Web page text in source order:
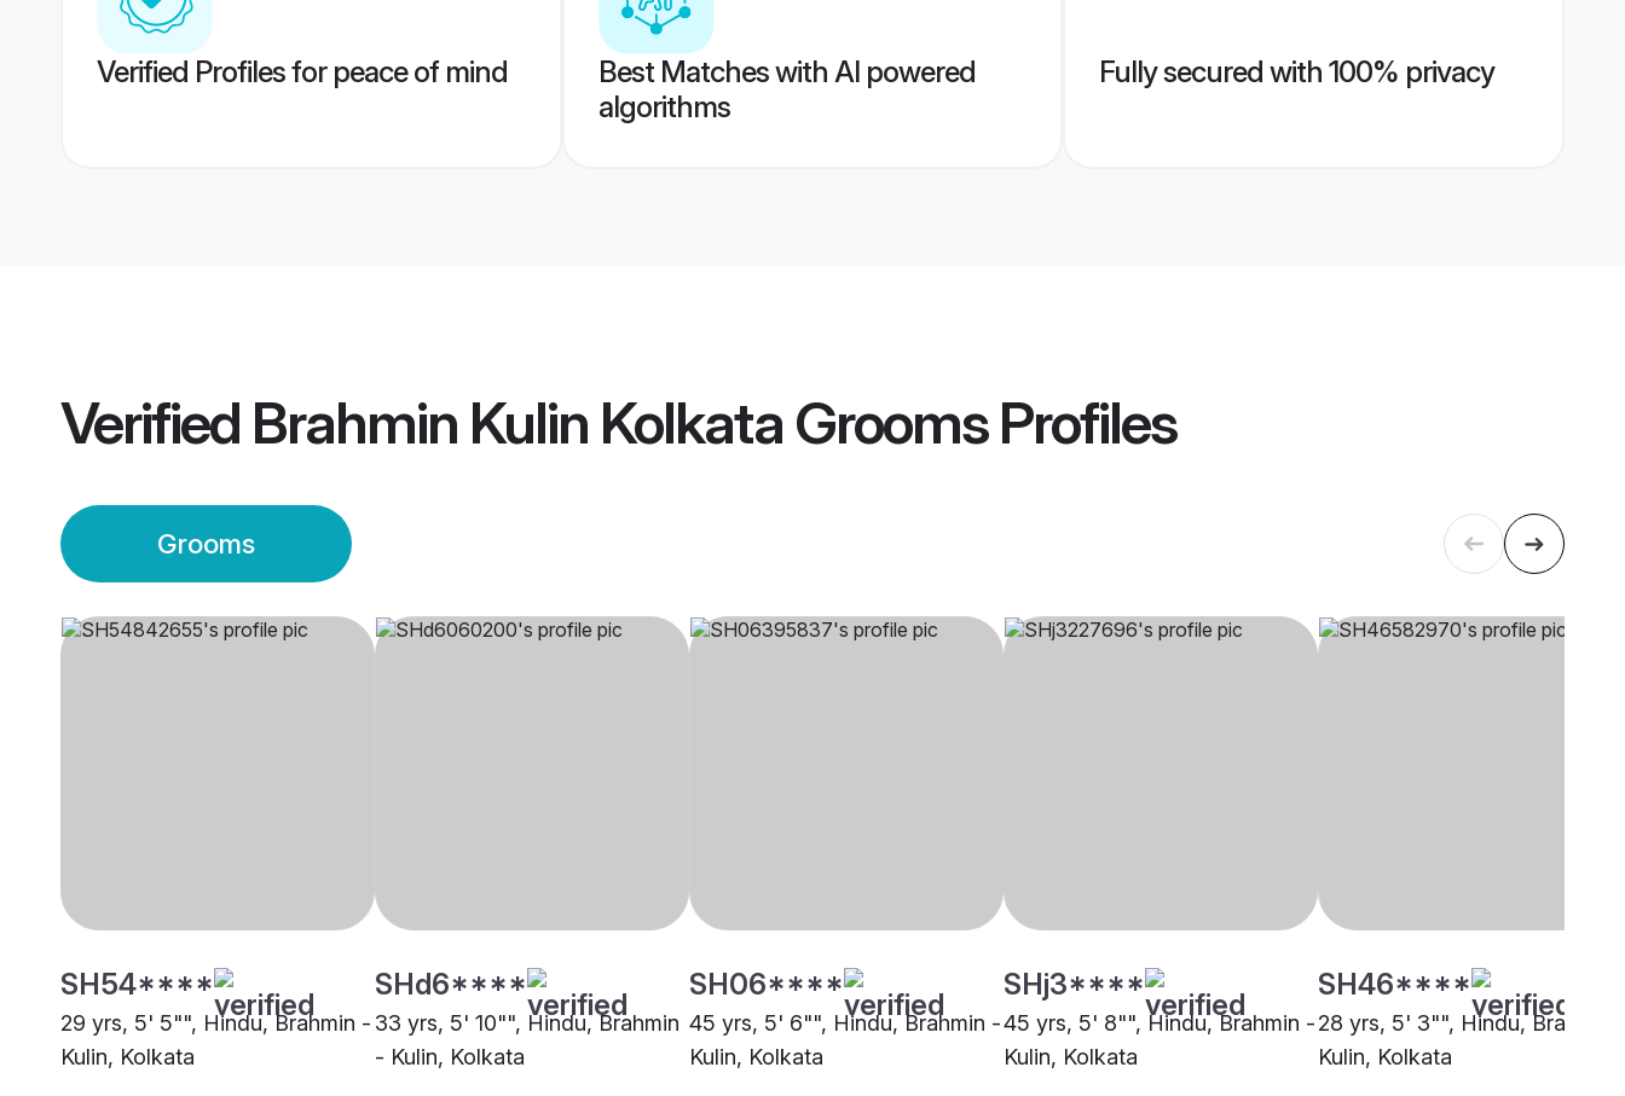
Verified Profiles for peace of mind
Best Matches with AI powered
algorithms
Fully secured with 100% privacy
Verified Brahmin Kulin Kolkata GroomsProfiles
Grooms
SH54****
29 yrs, 5' 5"", Hindu, Brahmin -
Kulin, Kolkata
SHd6****
33 yrs, 5' 10"", Hindu, Brahmin
- Kulin, Kolkata
SH06****
45 yrs, 5' 6"", Hindu, Brahmin -
Kulin, Kolkata
SHj3****
45 yrs, 5' 8"", Hindu, Brahmin -
Kulin, Kolkata
SH46****
28 yrs, 5' 3"", Hindu, Brahmin
Kulin, Kolkata